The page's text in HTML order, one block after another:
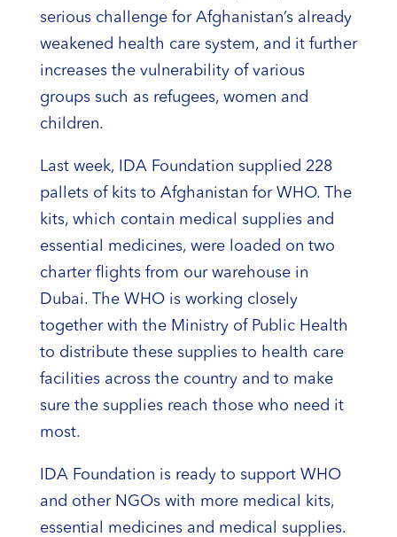
serious challenge for Afghanistan’s already
weakened health care system, and it further
increases the vulnerability of various
groups such as refugees, women and
children.
Last week, IDA Foundation supplied 228
pallets of kits to Afghanistan for WHO. The
kits, which contain medical supplies and
essential medicines, were loaded on two
charter flights from our warehouse in
Dubai. The WHO is working closely
together with the Ministry of Public Health
to distribute these supplies to health care
facilities across the country and to make
sure the supplies reach those who need it
most.
IDA Foundation is ready to support WHO
and other NGOs with more medical kits,
essential medicines and medical supplies.